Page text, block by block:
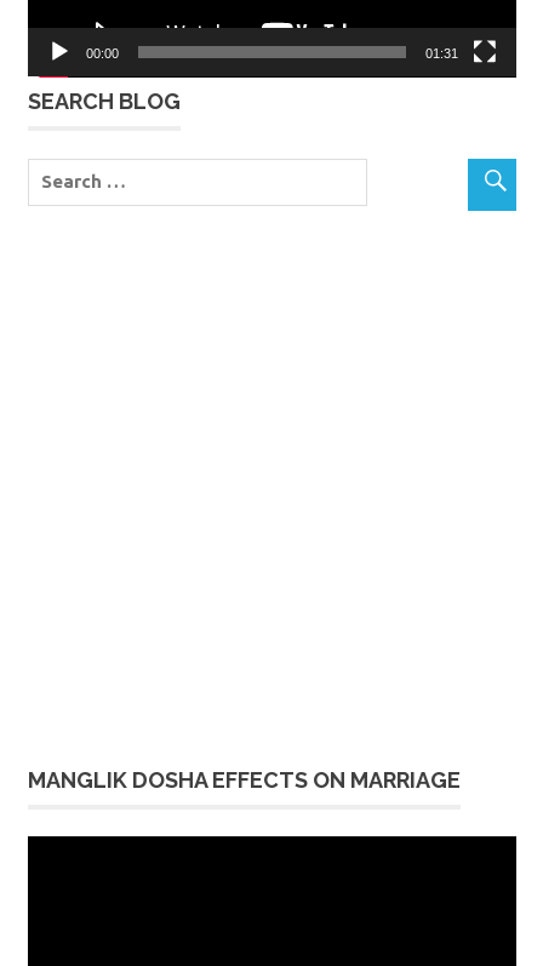
00:00 01:31
SEARCH BLOG
MANGLIK DOSHA EFFECTS ON MARRIAGE